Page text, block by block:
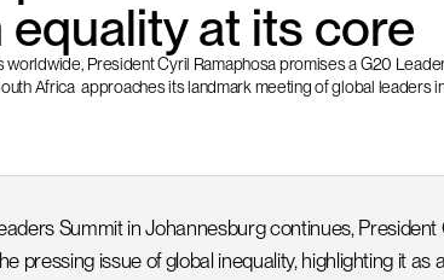
at its core
worldwide, President Cyril Ramaphosa promises a G20
Africa  approaches its landmark meeting of global leaders
Summit in Johannesburg continues,
pressing issue of global inequality, highlighting it as